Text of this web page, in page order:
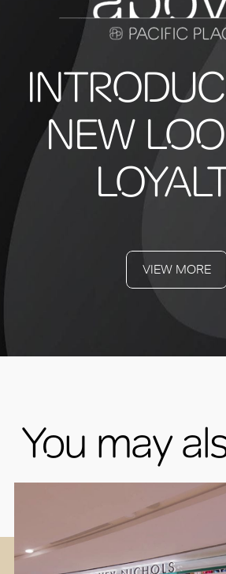
NEW
VIEW MORE
You may